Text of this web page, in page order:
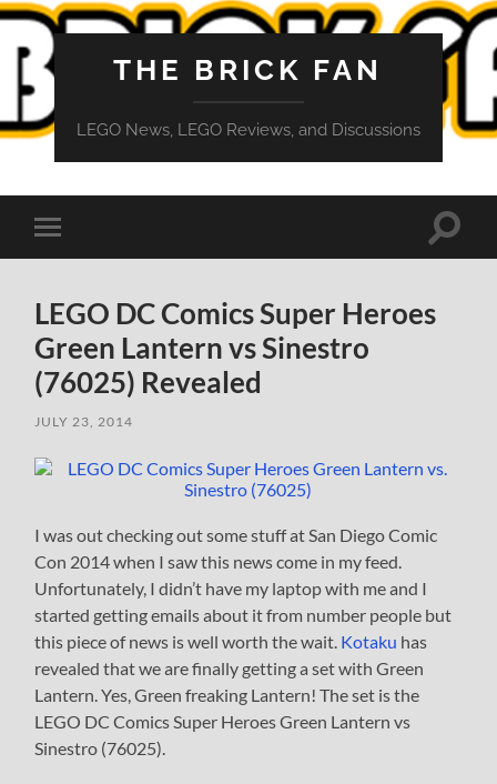
THE BRICK FAN
LEGO News, LEGO Reviews, and Discussions
Toggle
mobile
Toggle
LEGO DC Comics Super Heroes
Green Lantern vs Sinestro
(76025) Revealed
JULY 23, 2014
I was out checking out some stuff at San Diego Comic
Con 2014 when I saw this news come in my feed.
Unfortunately, I didn’t have my laptop with me and I
started getting emails about it from number people but
this piece of news is well worth the wait. Kotaku has
revealed that we are finally getting a set with Green
Lantern. Yes, Green freaking Lantern! The set is the
LEGO DC Comics Super Heroes Green Lantern vs
Sinestro (76025).